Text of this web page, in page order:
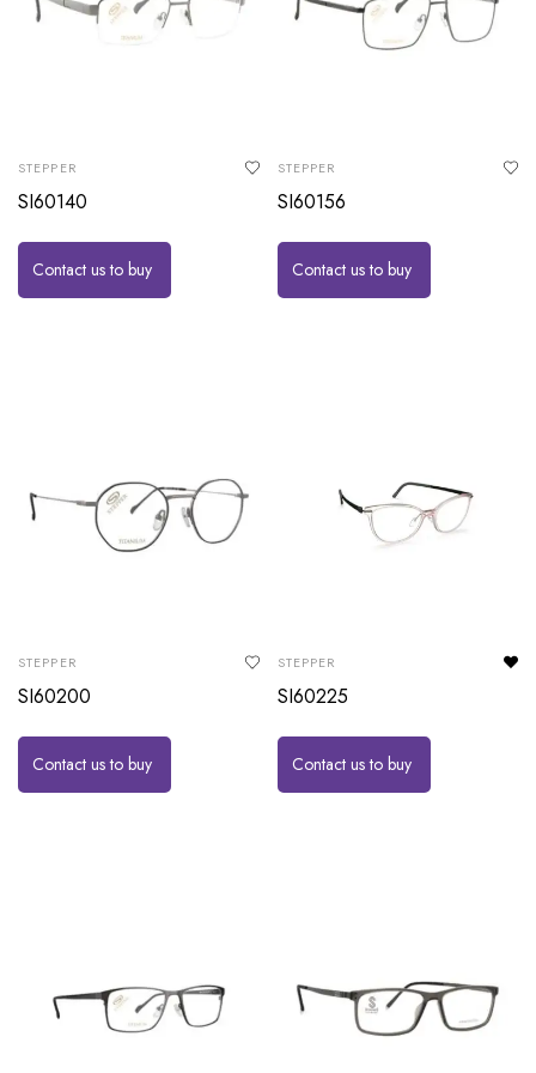
STEPPER
SI60140
Contact us to buy
STEPPER
SI60156
Contact us to buy
STEPPER
SI60200
Contact us to buy
STEPPER
SI60225
Contact us to buy